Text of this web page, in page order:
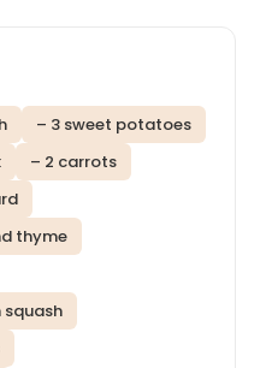
– 3 sweet potatoes
– 2 carrots
thyme
squash